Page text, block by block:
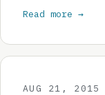
Read more →
AUG 21, 2015